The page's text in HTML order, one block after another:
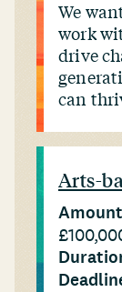
We
work
drive
can
Arts-